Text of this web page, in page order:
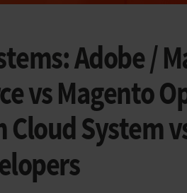
Adobe /
vs Magento
System